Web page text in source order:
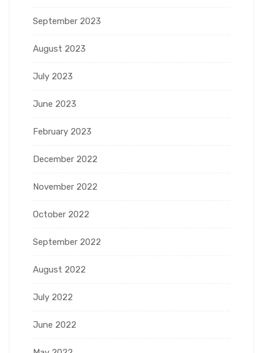
September 2023
August 2023
July 2023
June 2023
February 2023
December 2022
November 2022
October 2022
September 2022
August 2022
July 2022
June 2022